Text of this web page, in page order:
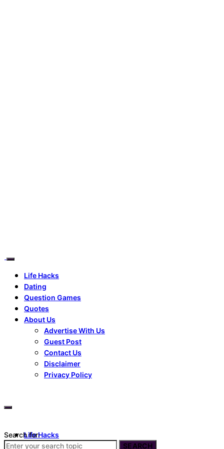
Life Hacks
Dating
Question Games
Quotes
About Us
Advertise With Us
Guest Post
Contact Us
Disclaimer
Privacy Policy
Life Hacks
Dating
Search for:
SEARCH